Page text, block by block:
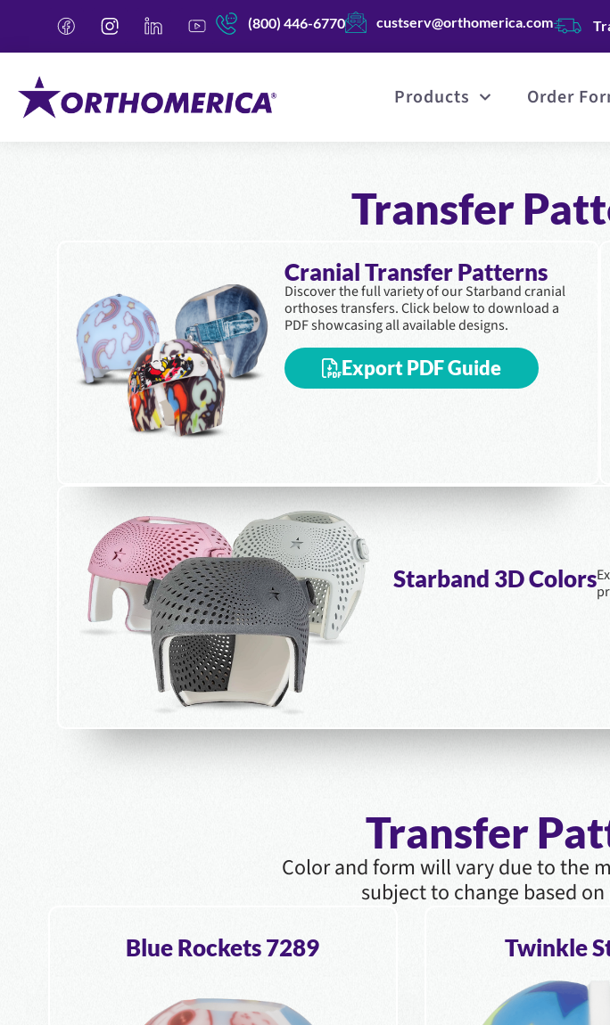
(800) 446-6770 custserv@orthomerica.com
Products Order
Transfer
Cranial Transfer Patterns
Discover the full variety of our Starband cranial
orthoses transfers. Click below to download a
PDF showcasing all available designs.
Export PDF Guide
Starband 3D Colors
Transfer
Color and form will vary due to the
subject to change based
Blue Rockets 7289 Twinkle